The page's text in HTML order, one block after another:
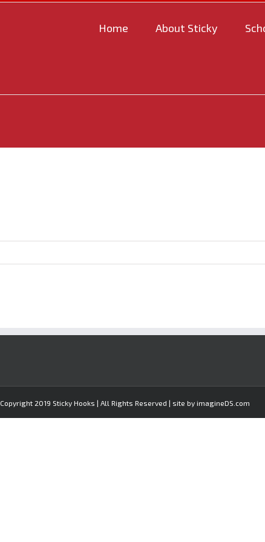
Home About Sticky
Copyright 2019 Sticky Hooks | All Rights Reserved | site by imagineDS.com